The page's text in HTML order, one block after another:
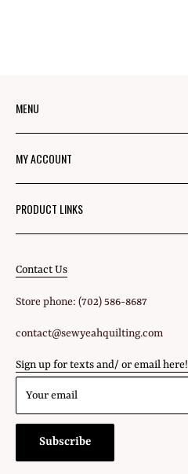
MENU
Mom's Mission
Privacy Policy
Shipping Policy
MY ACCOUNT
Signup
PRODUCT LINKS
All Products
Gift Cards
Contact Us
Store phone: (702) 586-8687
contact@sewyeahquilting.com
Sign up for texts and/ or email here!
Your email
Subscribe